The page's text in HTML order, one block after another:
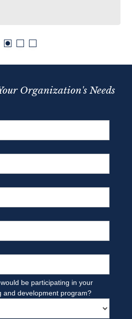
Organization's Needs